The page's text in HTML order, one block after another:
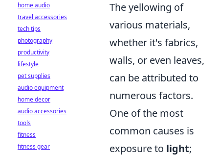
The yellowing of
various materials,
whether it's fabrics,
walls, or even leaves,
can be attributed to
numerous factors.
One of the most
common causes is
exposure to light;
home audio
travel accessories
tech tips
photography
productivity
lifestyle
pet supplies
audio equipment
home decor
audio accessories
tools
fitness
fitness gear